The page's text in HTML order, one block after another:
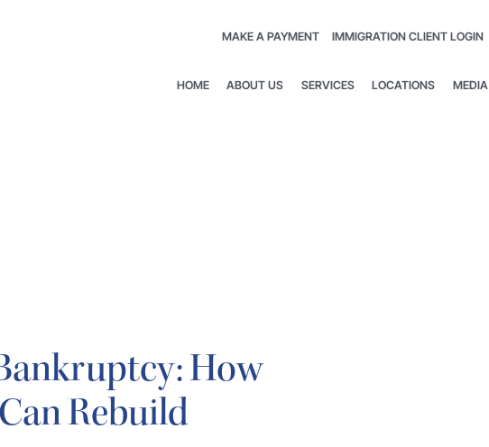
MAKE A PAYMENT IMMIGRATION CLIENT LOGIN
HOME ABOUT US SERVICES LOCATIONS MEDIA
How
Rebuild